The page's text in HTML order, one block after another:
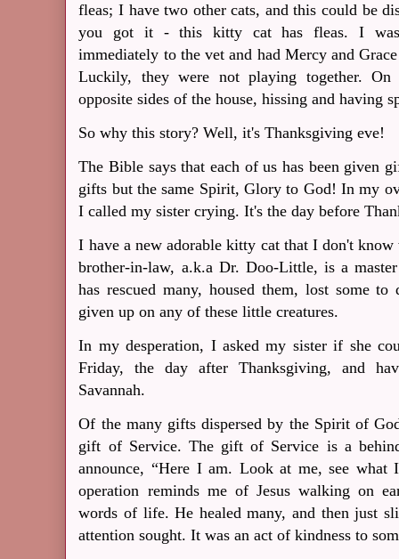
fleas; I have two other cats, and this could be
you got it - this kitty cat has fleas. I was
immediately to the vet and had Mercy and
Luckily, they were not playing together.
opposite sides of the house, hissing and having
So why this story? Well, it's Thanksgiving eve!
The Bible says that each of us has been given
gifts but the same Spirit, Glory to God! In my
I called my sister crying. It's the day before
I have a new adorable kitty cat that I don't
brother-in-law, a.k.a Dr. Doo-Little, is a
has rescued many, housed them, lost some to
given up on any of these little creatures.
In my desperation, I asked my sister if she
Friday, the day after Thanksgiving, and
Savannah.
Of the many gifts dispersed by the Spirit of
gift of Service. The gift of Service is a
announce, “Here I am. Look at me, see what
operation reminds me of Jesus walking on
words of life. He healed many, and then just
attention sought. It was an act of kindness to